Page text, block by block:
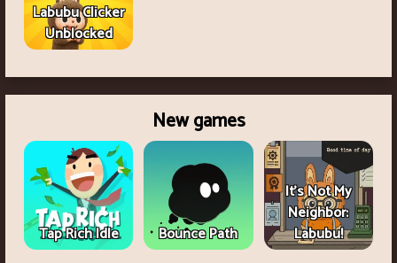
Labubu Clicker
Unblocked
New games
Tap Rich Idle Bounce Path
It's Not My
Neighbor:
Labubu!